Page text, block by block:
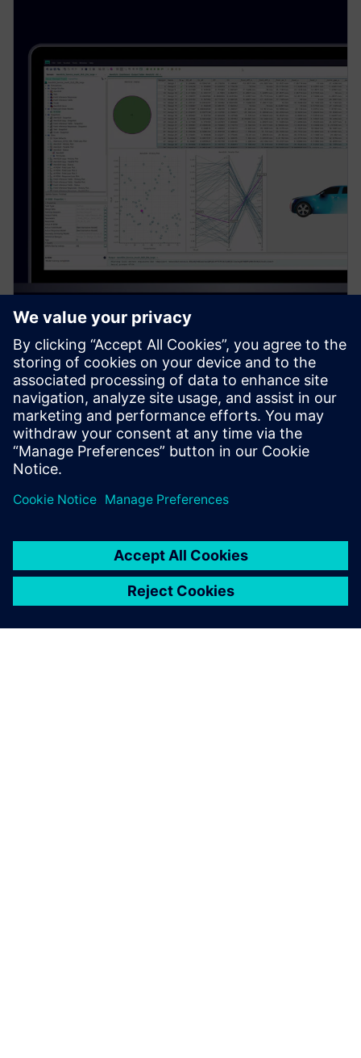
PRESS RELEASE
Siemens introduces new
Simcenter PhysicsAI add-on for
AI-powered CFD design
exploration